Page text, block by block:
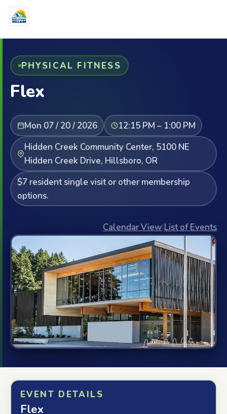
PHYSICAL FITNESS
Flex
Mon 07 / 20 / 2026
12:15 PM – 1:00 PM
Hidden Creek Community Center, 5100 NE
Hidden Creek Drive, Hillsboro, OR
$7 resident single visit or other membership
options.
Calendar View|List of Events
EVENT DETAILS
Flex